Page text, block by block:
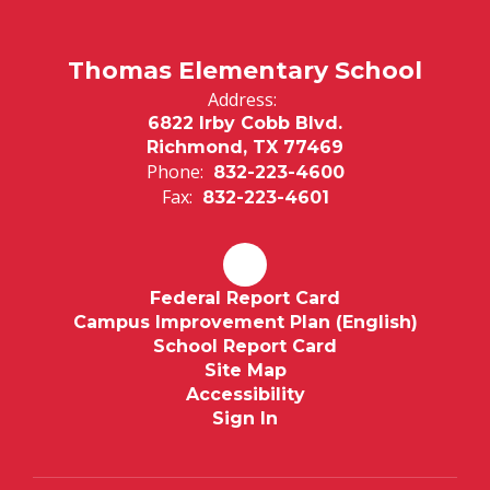
Thomas Elementary School
Address:
6822 Irby Cobb Blvd.
Richmond, TX 77469
Phone: 832-223-4600
Fax: 832-223-4601
Federal Report Card
Campus Improvement Plan (English)
School Report Card
Site Map
Accessibility
Sign In